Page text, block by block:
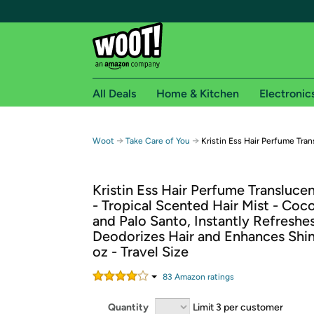
Free shipping for
Free Standard shipping on Woot! orders
Free Express shipping on Shirt.Woot
Amazon Prime membership required. See
Get started by logging in with Amazon or try a
All Deals Home & Kitchen
Woot → Take Care of You → Kristin Ess Hair Perfume
Kristin Ess Hair Perfume
- Tropical Scented Hair Mist -
and Palo Santo, Instantly
Deodorizes Hair and Enhances
oz - Travel Size
83 Amazon ratings
Quantity Limit 3 per customer